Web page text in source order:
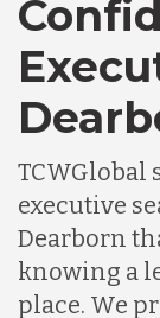
executive
Dearborn
knowing a
place. We